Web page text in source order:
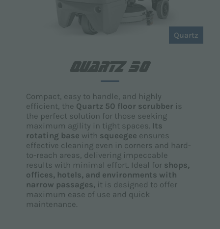
Quartz
QUARTZ 50
Compact, easy to handle, and highly
efficient, the Quartz 50 floor scrubber is
the perfect solution for those seeking
maximum agility in tight spaces. Its
rotating base with squeegee ensures
effective cleaning even in corners and hard-
to-reach areas, delivering impeccable
results with minimal effort. Ideal for shops,
offices, hotels, and environments with
narrow passages,it is designed to offer
maximum ease of use and quick
maintenance.